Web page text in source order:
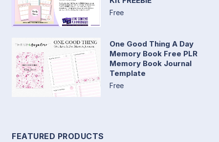
Free
One Good Thing A Day
Memory Book Free PLR
Memory Book Journal
Template
Free
FEATURED PRODUCTS